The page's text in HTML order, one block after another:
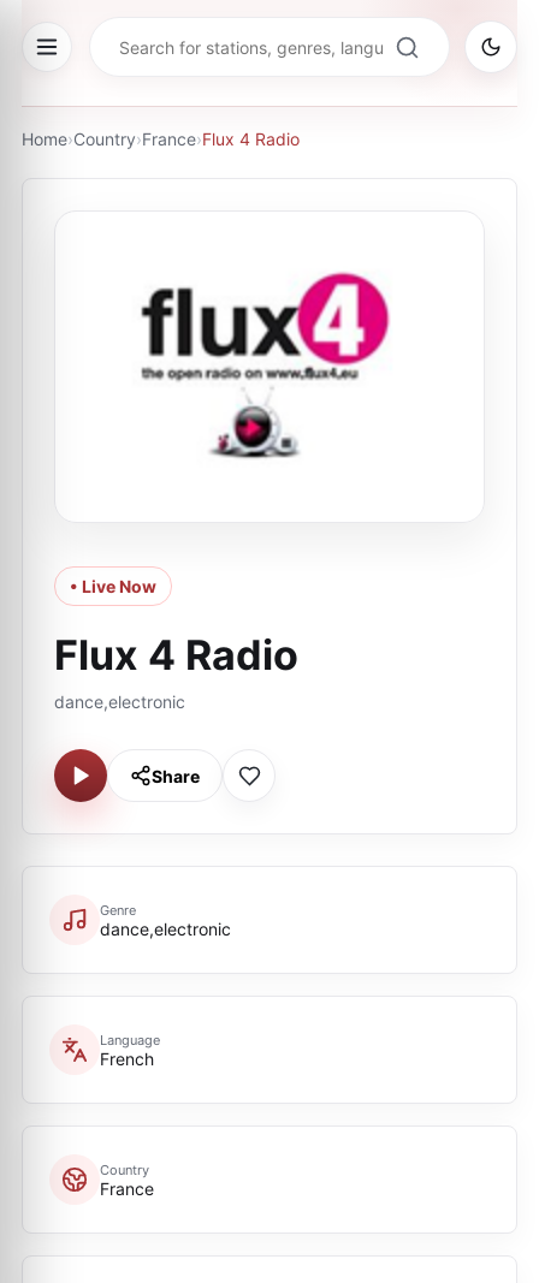
Home›Country›France›Flux 4 Radio
• Live Now
Flux 4 Radio
dance,electronic
Share
Genre
dance,electronic
Language
French
Country
France